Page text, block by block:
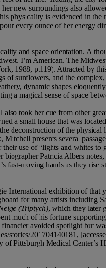
new surroundings also
physicality is evidenced in
every ounce of her energy
and space orientation.
I’m American. The
1988, p.119). Attracted by
of sunflowers, and the
dynamic shapes
a magical sense of space
also took her cue from other
a small house that was
deconstruction of the
presents several
use of “lights and whites to
Patricia Albers
moving hands as they
exhibition of that
for many artists
(Triptych), which they later
much of his fortune
avoided spotlight but
201704140181,
Pittsburgh Medical Center’s